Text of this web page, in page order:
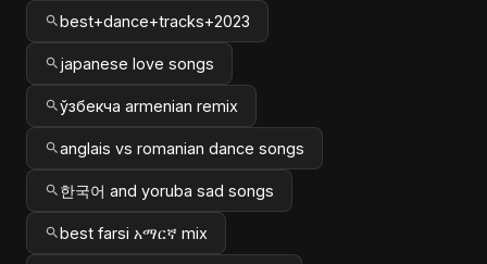
best+dance+tracks+2023
japanese love songs
ўзбекча armenian remix
anglais vs romanian dance songs
한국어 and yoruba sad songs
best farsi አማርኛ mix